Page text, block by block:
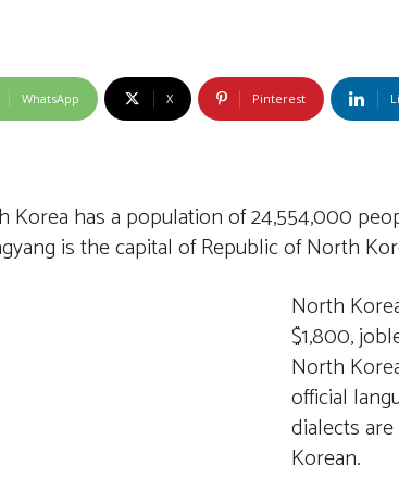
WhatsApp X Pinterest
Korea has a population of 24,554,000
is the capital of Republic of North
North
$1,800,
North
official
dialects
Korean.